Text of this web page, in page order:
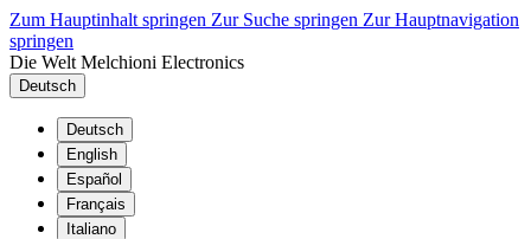
Zum Hauptinhalt springen Zur Suche springen Zur Hauptnavigation
springen
Die Welt Melchioni Electronics
Deutsch
Deutsch
English
Español
Français
Italiano